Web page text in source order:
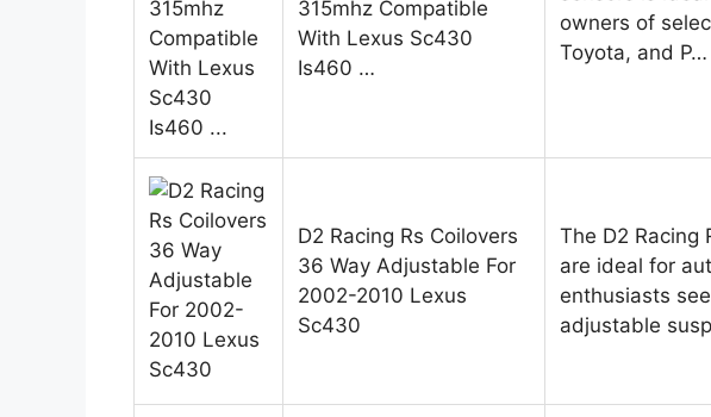
315mhz Compatible
With Lexus Sc430
Is460 …
owners of
Toyota, and P…
D2 Racing Rs Coilovers
36 Way Adjustable For
2002-2010 Lexus
Sc430
The D2 Racing
are ideal for
enthusiasts
adjustable